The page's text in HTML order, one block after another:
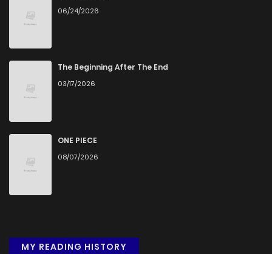
Chapter 7
Chapter 6 1,043
Chapter 5
Chapter 4
Chapter 3
Chapter 1
06/24/2026
The Beginning After The End
03/17/2026
ONE PIECE
08/07/2026
MY READING HISTORY